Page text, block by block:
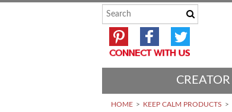
CREATOR
HOME KEEP CALM PRODUCTS